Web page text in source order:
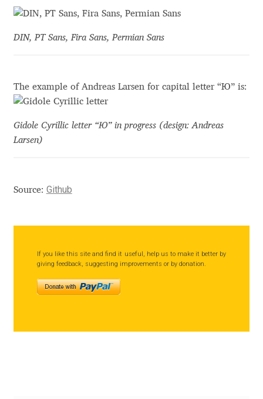
Aleksandar Nikov
Alexander Sapozhnikov
DIN, PT Sans, Fira Sans, Permian Sans
The example of Andreas Larsen for capital letter “Ю” is:
Gidole Cyrillic letter “Ю” in progress (design: Andreas
Larsen)
Source: Github
If you like this site and find it useful, help us to make it better by
giving feedback, suggesting improvements or by donation.